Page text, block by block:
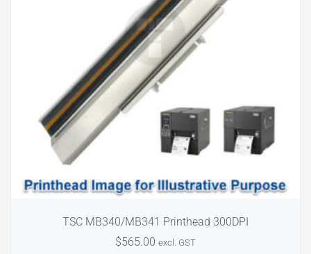
TSC MB340/MB341 Printhead 300DPI
$565.00 excl. GST